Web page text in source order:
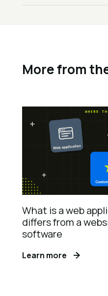
More from
What is a web
differs from a
software
Learn more